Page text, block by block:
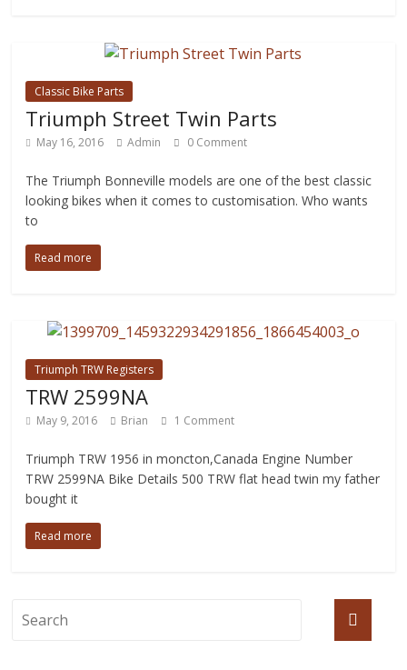
Classic Bike Parts
Triumph Street Twin Parts
May 16, 2016 Admin 0 Comment
The Triumph Bonneville models are one of the best classic
looking bikes when it comes to customisation. Who wants
to
Read more
Triumph TRW Registers
TRW 2599NA
May 9, 2016 Brian 1 Comment
Triumph TRW 1956 in moncton,Canada Engine Number
TRW 2599NA Bike Details 500 TRW flat head twin my father
bought it
Read more